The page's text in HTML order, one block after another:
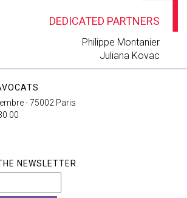
DEDICATED PARTNERS
Philippe Montanier
Juliana Kovac
- 75002 Paris
00
NEWSLETTER